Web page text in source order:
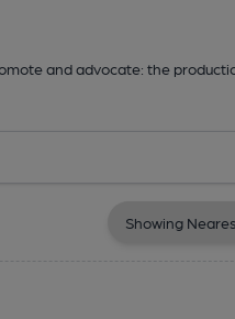
and advocate: the